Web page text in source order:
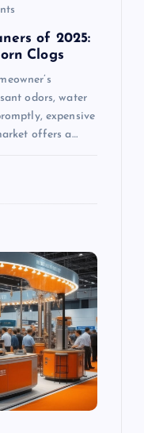
of 2025:
Clogs
odors, water
expensive
offers a…